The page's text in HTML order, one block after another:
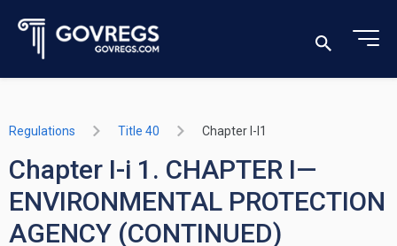
Regulations Title 40 Chapter I-I1
Chapter I-i 1. CHAPTER I—
ENVIRONMENTAL PROTECTION
AGENCY (CONTINUED)